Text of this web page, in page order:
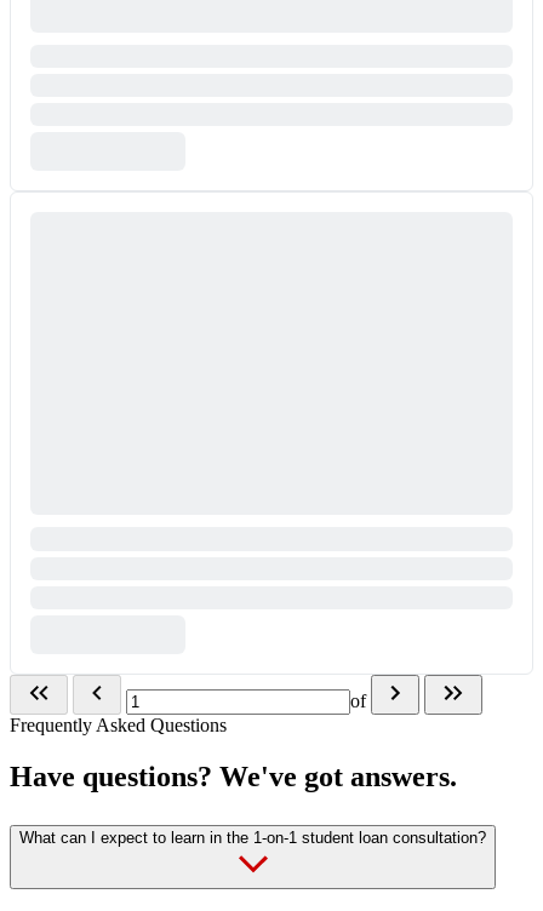
of
Frequently Asked Questions
Have questions? We've got answers.
What can I expect to learn in the 1-on-1 student loan consultation?